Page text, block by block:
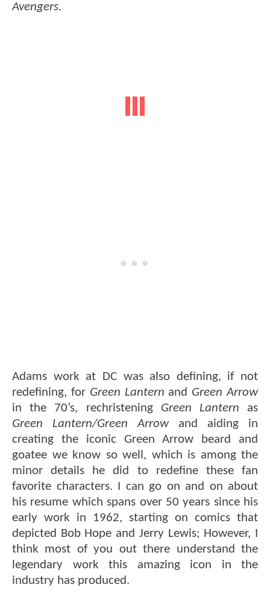
Avengers.
Adams work at DC was also defining, if not
redefining, for Green Lantern and Green Arrow
in the 70’s, rechristening Green Lantern as
Green Lantern/Green Arrowand aiding in
creating the iconic Green Arrow beard and
goatee we know so well, which is among the
minor details he did to redefine these fan
favorite characters. I can go on and on about
his resume which spans over 50 years since his
early work in 1962, starting on comics that
depicted Bob Hope and Jerry Lewis; However, I
think most of you out there understand the
legendary work this amazing icon in the
industry has produced.